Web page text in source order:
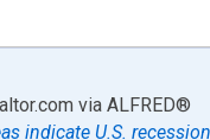
chart. via ALFRED®
indicate U.S.